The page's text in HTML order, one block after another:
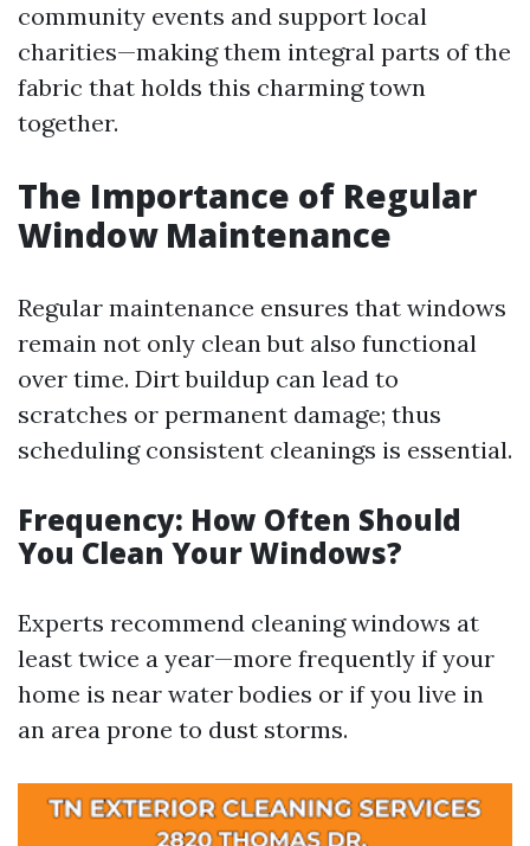
community events and support local
charities—making them integral parts of the
fabric that holds this charming town
together.
The Importance of Regular
Window Maintenance
Regular maintenance ensures that windows
remain not only clean but also functional
over time. Dirt buildup can lead to
scratches or permanent damage; thus
scheduling consistent cleanings is essential.
Frequency: How Often Should
You Clean Your Windows?
Experts recommend cleaning windows at
least twice a year—more frequently if your
home is near water bodies or if you live in
an area prone to dust storms.